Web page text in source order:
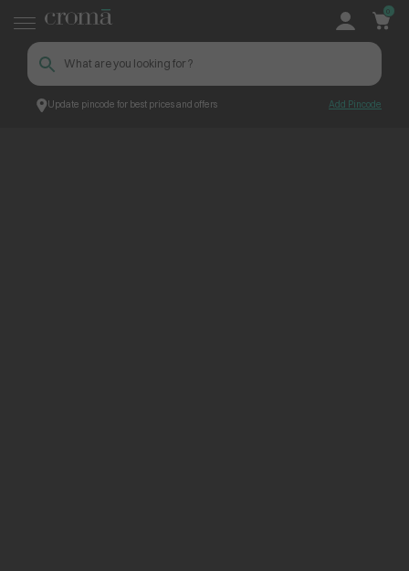
Update pincode for best prices and offers Add Pincode
0